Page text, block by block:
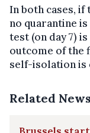
In both cases, if
no quarantine
test (on day 7)
outcome of the
self-isolation is
Related News